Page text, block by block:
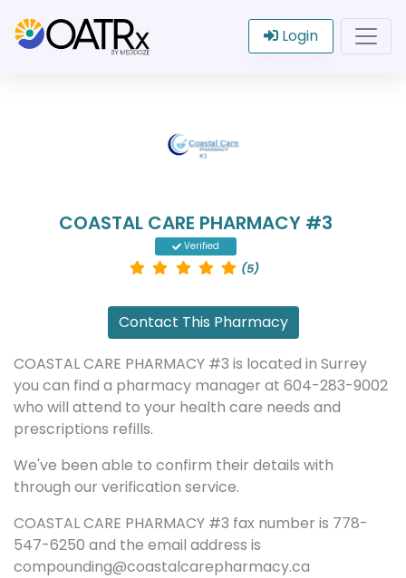
Login
COASTAL CARE PHARMACY #3
Verified
(5)
Contact This Pharmacy
COASTAL CARE PHARMACY #3 is located in Surrey
you can find a pharmacy manager at 604-283-9002
who will attend to your health care needs and
prescriptions refills.
We've been able to confirm their details with
through our verification service.
COASTAL CARE PHARMACY #3 fax number is 778-
547-6250 and the email address is
compounding@coastalcarepharmacy.ca